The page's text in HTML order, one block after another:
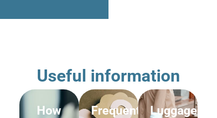
Useful information
How
Frequently Luggage